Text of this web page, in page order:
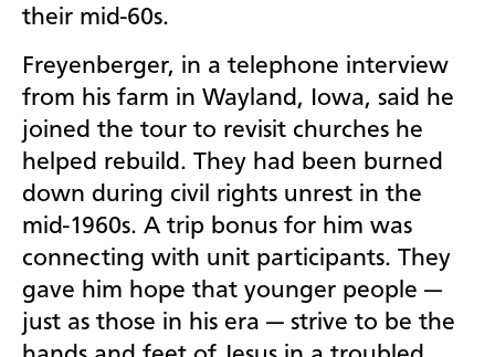
their mid-60s.
Freyenberger, in a telephone interview
from his farm in Wayland, Iowa, said he
joined the tour to revisit churches he
helped rebuild. They had been burned
down during civil rights unrest in the
mid-1960s. A trip bonus for him was
connecting with unit participants. They
gave him hope that younger people —
just as those in his era — strive to be the